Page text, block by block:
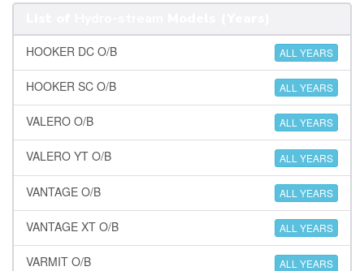
HOOKER DC O/B ALL YEARS
HOOKER SC O/B ALL YEARS
VALERO O/B ALL YEARS
VALERO YT O/B ALL YEARS
VANTAGE O/B ALL YEARS
VANTAGE XT O/B ALL YEARS
VARMIT O/B ALL YEARS